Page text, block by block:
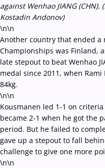
against Wenhao JIANG
Kostadin Andonov)
\n\n
Another country that ended
Championships was Finland,
late stepout to beat Wenhao
medal since 2011, when Rami
84kg.
\n\n
Kousmanen led 1-1 on
became 2-1 when he got the
period. But he failed to
gave up a stepout to fall
challenge to give one more
\n\n